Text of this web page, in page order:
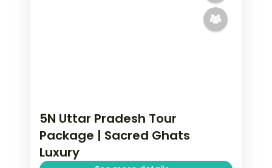
5N Uttar Pradesh Tour
Package | Sacred Ghats
Luxury